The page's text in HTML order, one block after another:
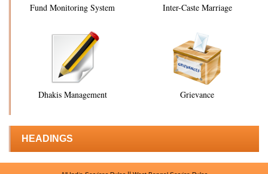
Fund Monitoring System Inter-Caste Marriage
Dhakis Management Grievance
HEADINGS